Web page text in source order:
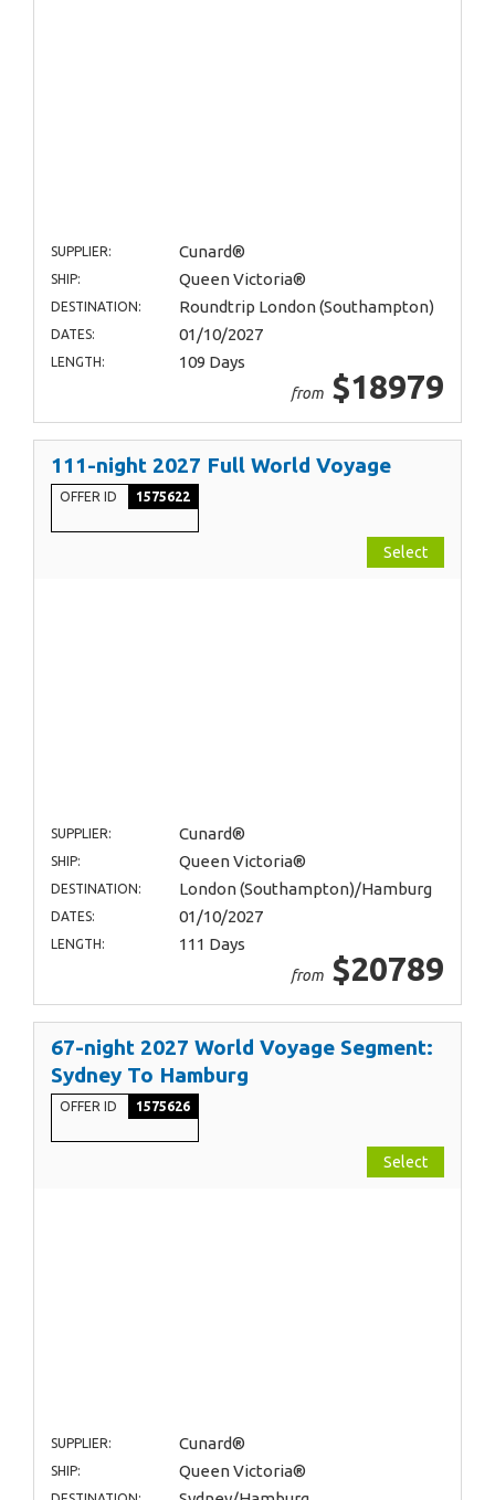
SUPPLIER: Cunard®
SHIP: Queen Victoria®
DESTINATION: Roundtrip London (Southampton)
DATES: 01/10/2027
LENGTH: 109 Days
from $18979
111-night 2027 Full World Voyage
OFFER ID 1575622
Select
SUPPLIER: Cunard®
SHIP: Queen Victoria®
DESTINATION: London (Southampton)/Hamburg
DATES: 01/10/2027
LENGTH: 111 Days
from $20789
67-night 2027 World Voyage Segment:
Sydney To Hamburg
OFFER ID 1575626
Select
SUPPLIER: Cunard®
SHIP: Queen Victoria®